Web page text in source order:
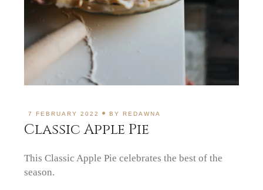
7 FEBRUARY 2022 BYREDAWNA
Classic Apple Pie
This Classic Apple Pie celebrates the best of the
season.